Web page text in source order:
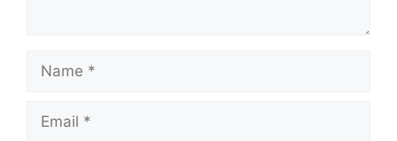
Name
Email